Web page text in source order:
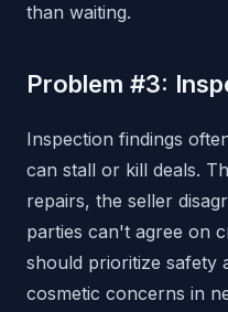
than waiting.
Problem #3:
Inspection findings
can stall or kill deals.
repairs, the seller
parties can't agree on
should prioritize safety
cosmetic concerns in